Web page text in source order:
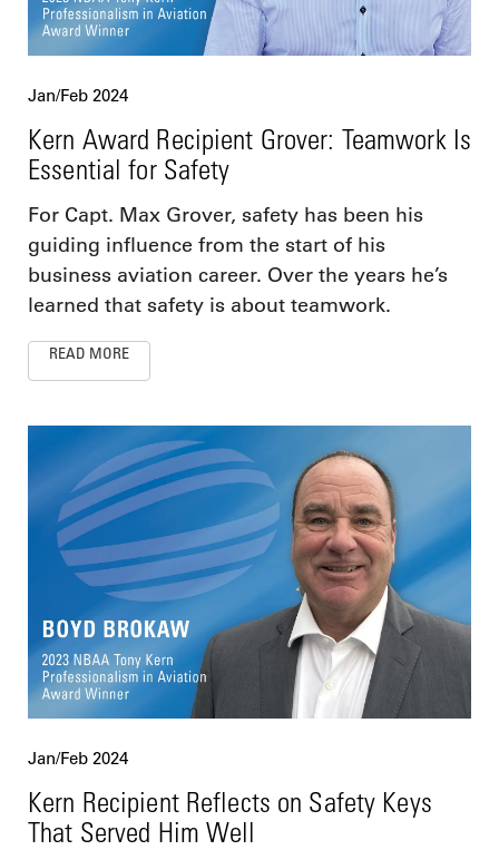
Jan/Feb 2024
Kern Award Recipient Grover: Teamwork Is
Essential for Safety
For Capt. Max Grover, safety has been his
guiding influence from the start of his
business aviation career. Over the years he’s
learned that safety is about teamwork.
READ MORE
Jan/Feb 2024
Kern Recipient Reflects on Safety Keys
That Served Him Well